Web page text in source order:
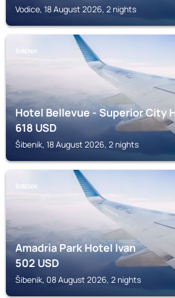
Vodice, 18 August 2026, 2 nights
ŠIBENIK
Hotel Bellevue - Superior City
618USD
Šibenik, 18 August 2026, 2 nights
ŠIBENIK
Amadria Park Hotel Ivan
502USD
Šibenik, 08 August 2026, 2 nights